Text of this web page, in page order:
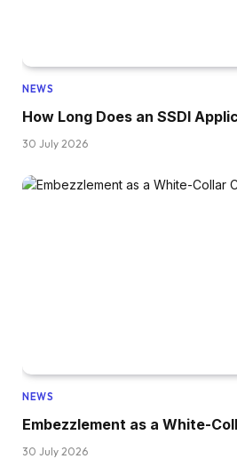
NEWS
How Long Does an SSDI
30 July 2026
NEWS
Embezzlement as a White-
30 July 2026